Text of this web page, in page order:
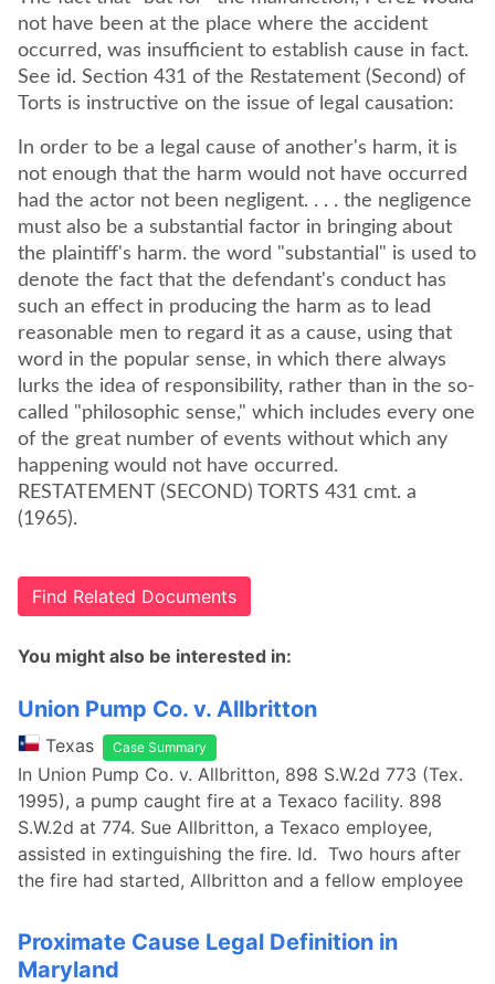
not have been at the place where the accident
occurred, was insufficient to establish cause in fact.
See id. Section 431 of the Restatement (Second) of
Torts is instructive on the issue of legal causation:
In order to be a legal cause of another's harm, it is
not enough that the harm would not have occurred
had the actor not been negligent. . . . the negligence
must also be a substantial factor in bringing about
the plaintiff's harm. the word "substantial" is used to
denote the fact that the defendant's conduct has
such an effect in producing the harm as to lead
reasonable men to regard it as a cause, using that
word in the popular sense, in which there always
lurks the idea of responsibility, rather than in the so-
called "philosophic sense," which includes every one
of the great number of events without which any
happening would not have occurred.
RESTATEMENT (SECOND) TORTS 431 cmt. a
(1965).
Find Related Documents
You might also be interested in:
Union Pump Co. v. Allbritton
Texas Case Summary
In Union Pump Co. v. Allbritton, 898 S.W.2d 773 (Tex.
1995), a pump caught fire at a Texaco facility. 898
S.W.2d at 774. Sue Allbritton, a Texaco employee,
assisted in extinguishing the fire. Id. Two hours after
the fire had started, Allbritton and a fellow employee
Proximate Cause Legal Definition in
Maryland